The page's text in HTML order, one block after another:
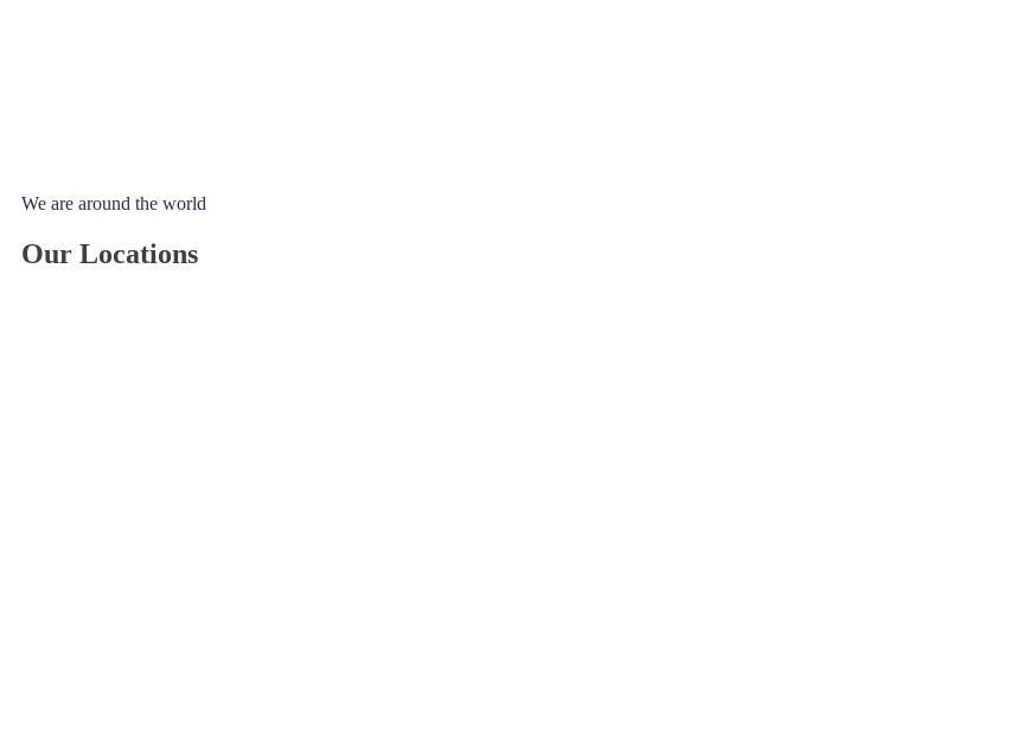
We are around the world
Our Locations